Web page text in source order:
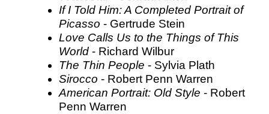
If I Told Him: A Completed Portrait of
Picasso - Gertrude Stein
Love Calls Us to the Things of This
World - Richard Wilbur
The Thin People - Sylvia Plath
Sirocco - Robert Penn Warren
American Portrait: Old Style - Robert
Penn Warren